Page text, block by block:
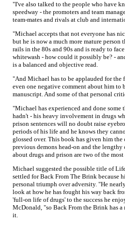
"I've also talked to the people who have
speedway - the promoters and team
team-mates and rivals at club and
"Michael accepts that not everyone has
but he is now a much more mature person
rails in the 80s and 90s and is ready to
whitewash - how could it possibly be? -
is a balanced and objective read.
"And Michael has to be applauded for the
even one negative comment about him to
manuscript. And some of that personal
"Michael has experienced and done some
hadn't - his heavy involvement in drugs
prison sentences will no doubt raise
periods of his life and he knows they
glossed over. This book has given him
previous demons head-on and the
about drugs and prison are two of the
Michael suggested the possible title of
settled for Back From The Brink because
personal triumph over adversity. "He
look at how he has fought his way back
'full-on life of drugs' to the success he
McDonald, "so Back From the Brink has
it.